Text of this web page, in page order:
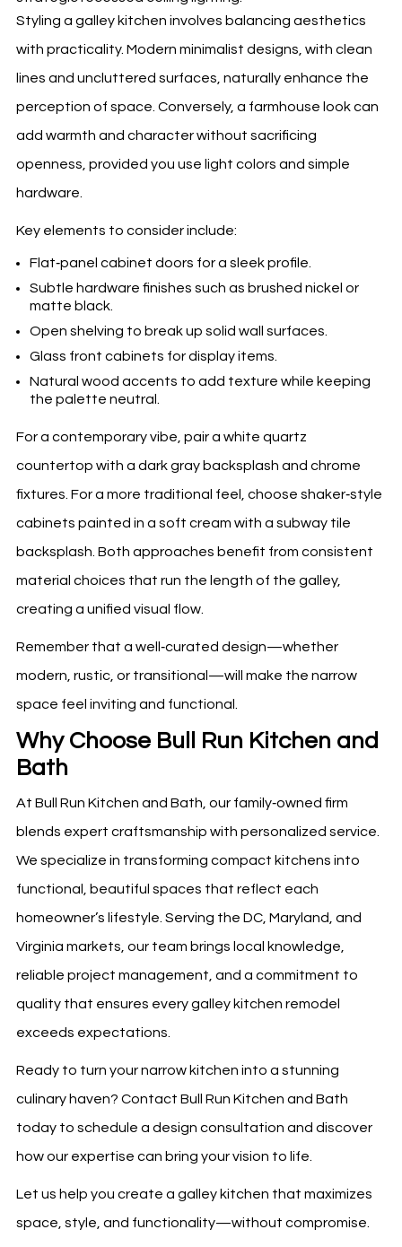
Styling a galley kitchen involves balancing aesthetics
with practicality. Modern minimalist designs, with clean
lines and uncluttered surfaces, naturally enhance the
perception of space. Conversely, a farmhouse look can
add warmth and character without sacrificing
openness, provided you use light colors and simple
hardware.
Key elements to consider include:
Flat‑panel cabinet doors for a sleek profile.
Subtle hardware finishes such as brushed nickel or
matte black.
Open shelving to break up solid wall surfaces.
Glass front cabinets for display items.
Natural wood accents to add texture while keeping
the palette neutral.
For a contemporary vibe, pair a white quartz
countertop with a dark gray backsplash and chrome
fixtures. For a more traditional feel, choose shaker‑style
cabinets painted in a soft cream with a subway tile
backsplash. Both approaches benefit from consistent
material choices that run the length of the galley,
creating a unified visual flow.
Remember that a well‑curated design—whether
modern, rustic, or transitional—will make the narrow
space feel inviting and functional.
Why Choose Bull Run Kitchen and
Bath
At Bull Run Kitchen and Bath, our family‑owned firm
blends expert craftsmanship with personalized service.
We specialize in transforming compact kitchens into
functional, beautiful spaces that reflect each
homeowner’s lifestyle. Serving the DC, Maryland, and
Virginia markets, our team brings local knowledge,
reliable project management, and a commitment to
quality that ensures every galley kitchen remodel
exceeds expectations.
Ready to turn your narrow kitchen into a stunning
culinary haven? Contact Bull Run Kitchen and Bath
today to schedule a design consultation and discover
how our expertise can bring your vision to life.
Let us help you create a galley kitchen that maximizes
space, style, and functionality—without compromise.